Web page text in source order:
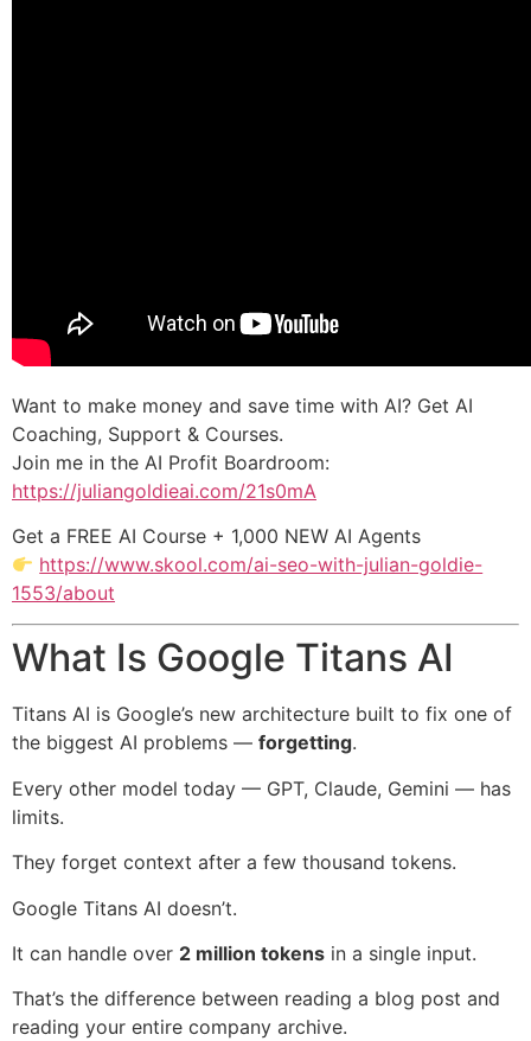
Want to make money and save time with AI? Get AI
Coaching, Support & Courses.
Join me in the AI Profit Boardroom:
https://juliangoldieai.com/21s0mA
Get a FREE AI Course + 1,000 NEW AI Agents
https://www.skool.com/ai-seo-with-julian-goldie-
1553/about
What Is Google Titans AI
Titans AI is Google’s new architecture built to fix one of
the biggest AI problems — forgetting.
Every other model today — GPT, Claude, Gemini — has
limits.
They forget context after a few thousand tokens.
Google Titans AI doesn’t.
It can handle over 2 million tokens in a single input.
That’s the difference between reading a blog post and
reading your entire company archive.